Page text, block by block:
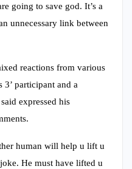
going to save god. It’s a
unnecessary link between
reactions from various
3’ participant and a
expressed his
human will help u lift u
He must have lifted u